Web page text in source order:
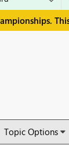
Topic Options